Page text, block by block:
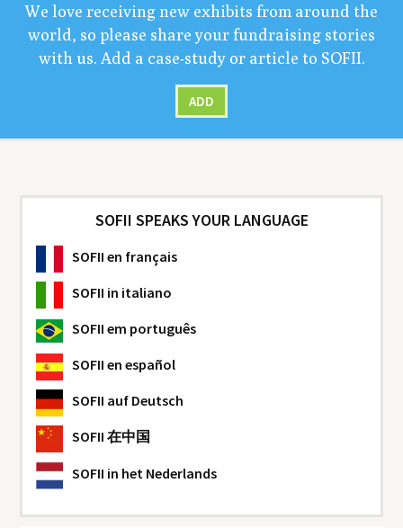
We love receiv­ing new exhibits from around the
world, so please share your fundrais­ing sto­ries
with us. Add a case-study or arti­cle to SOFII.
ADD
SOFII SPEAKS YOUR LANGUAGE
SOFII en français
SOFII in italiano
SOFII em português
SOFII en español
SOFII auf Deutsch
SOFII 在中国
SOFII in het Nederlands